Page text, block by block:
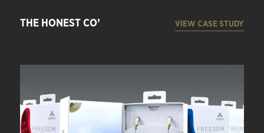
THE HONEST CO’ VIEW CASE STUDY